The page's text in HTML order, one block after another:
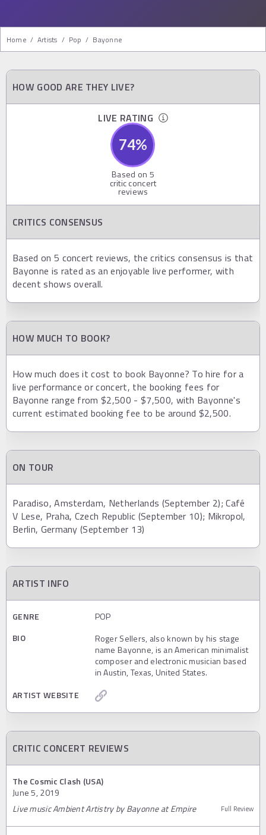
Home / Artists / Pop / Bayonne
HOW GOOD ARE THEY LIVE?
LIVE RATING
74%
Based on 5
critic concert
reviews
CRITICS CONSENSUS
Based on 5 concert reviews, the critics consensus is that
Bayonne is rated as an enjoyable live performer, with
decent shows overall.
HOW MUCH TO BOOK?
How much does it cost to book Bayonne? To hire for a
live performance or concert, the booking fees for
Bayonne range from $2,500 - $7,500, with Bayonne's
current estimated booking fee to be around $2,500.
ON TOUR
Paradiso, Amsterdam, Netherlands (September 2); Café
V Lese, Praha, Czech Republic (September 10); Mikropol,
Berlin, Germany (September 13)
ARTIST INFO
GENRE
POP
BIO
Roger Sellers, also known by his stage
name Bayonne, is an American minimalist
composer and electronic musician based
in Austin, Texas, United States.
ARTIST WEBSITE
CRITIC CONCERT REVIEWS
The Cosmic Clash (USA)
June 5, 2019
Live music Ambient Artistry by Bayonne at Empire
Full Review